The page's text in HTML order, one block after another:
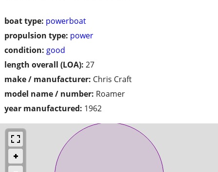
boat type: powerboat
propulsion type: power
condition: good
length overall (LOA): 27
make / manufacturer: Chris Craft
model name / number: Roamer
year manufactured: 1962